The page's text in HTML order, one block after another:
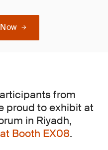
from
proud to exhibit at
in Riyadh,
Booth EX08.